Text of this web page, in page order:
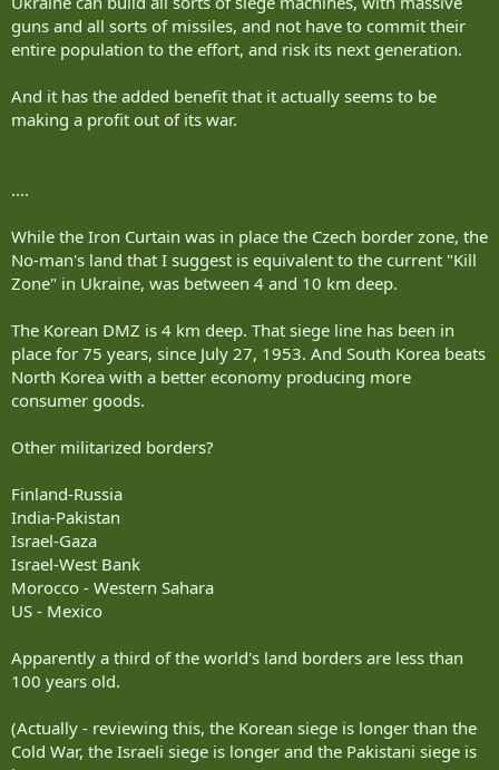
guns and all sorts of missiles, and not have to commit their
entire population to the effort, and risk its next generation.
And it has the added benefit that it actually seems to be
making a profit out of its war.
....
While the Iron Curtain was in place the Czech border zone, the
No-man's land that I suggest is equivalent to the current "Kill
Zone" in Ukraine, was between 4 and 10 km deep.
The Korean DMZ is 4 km deep. That siege line has been in
place for 75 years, since July 27, 1953. And South Korea beats
North Korea with a better economy producing more
consumer goods.
Other militarized borders?
Finland-Russia
India-Pakistan
Israel-Gaza
Israel-West Bank
Morocco - Western Sahara
US - Mexico
Apparently a third of the world's land borders are less than
100 years old.
(Actually - reviewing this, the Korean siege is longer than the
Cold War, the Israeli siege is longer and the Pakistani siege is